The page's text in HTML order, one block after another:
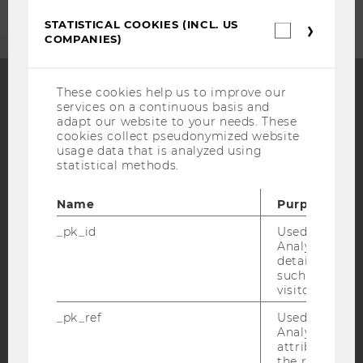
FacebookInstagramBlog
ACCESSABILITY STATEMENT
DATA PROTECTION STATEMENT SOCIAL MEDIA
STATISTICAL COOKIES (INCL. US
COMPANIES)
These cookies help us to improve our
services on a continuous basis and
adapt our website to your needs. These
cookies collect pseudonymized website
usage data that is analyzed using
statistical methods.
Name
Purpose
_pk_id
Used by
Analytics to
details about
such as the
visitor ID.
_pk_ref
Used by
Analytics to
attribution